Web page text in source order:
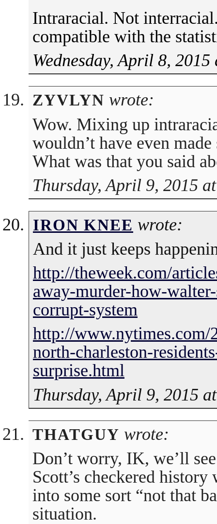
Intraracial. Not
compatible with the
Wednesday, April 8,
ZYVLYN wrote:
Wow. Mixing up
wouldn’t have even
What was that you said
Thursday, April 9, 2015
IRON KNEE wrote:
And it just keeps
http://theweek.com/
away-murder-how-
corrupt-system
http://www.nytimes.com/
north-charleston-
surprise.html
Thursday, April 9, 2015
THATGUY wrote:
Don’t worry, IK, we’ll
Scott’s checkered
into some sort “not that
situation.